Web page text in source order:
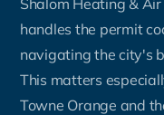
handles the permit
navigating the city's
This matters
Towne Orange and